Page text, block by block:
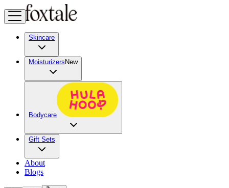
Skincare
Moisturizers New
Bodycare
Gift Sets
About
Blogs